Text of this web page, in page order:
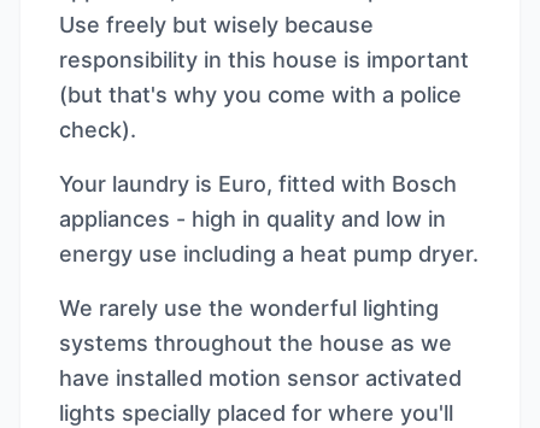
Use freely but wisely because
responsibility in this house is important
(but that's why you come with a police
check).
Your laundry is Euro, fitted with Bosch
appliances - high in quality and low in
energy use including a heat pump dryer.
We rarely use the wonderful lighting
systems throughout the house as we
have installed motion sensor activated
lights specially placed for where you'll